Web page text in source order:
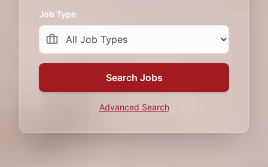
Job Type
Search Jobs
Advanced Search